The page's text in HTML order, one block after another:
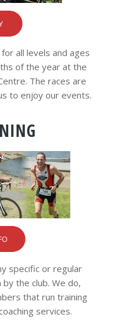
all levels and ages
of the year at the
The races are
to enjoy our events.
specific or regular
the club. We do,
that run training
services.